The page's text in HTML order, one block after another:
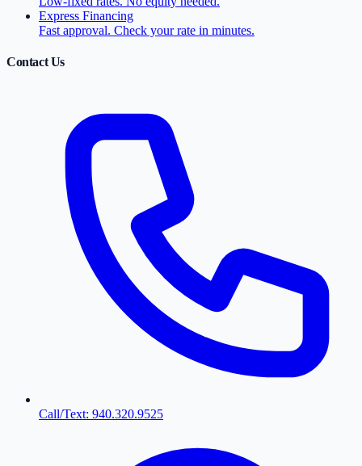
Express Financing
Fast approval. Check your rate in minutes.
Contact Us
Call/Text: 940.320.9525